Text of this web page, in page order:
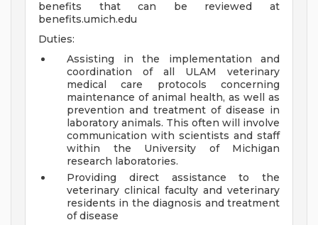
benefits that can be reviewed at
benefits.umich.edu
Duties:
Assisting in the implementation and
coordination of all ULAM veterinary
medical care protocols concerning
maintenance of animal health, as well as
prevention and treatment of disease in
laboratory animals. This often will involve
communication with scientists and staff
within the University of Michigan
research laboratories.
Providing direct assistance to the
veterinary clinical faculty and veterinary
residents in the diagnosis and treatment
of disease